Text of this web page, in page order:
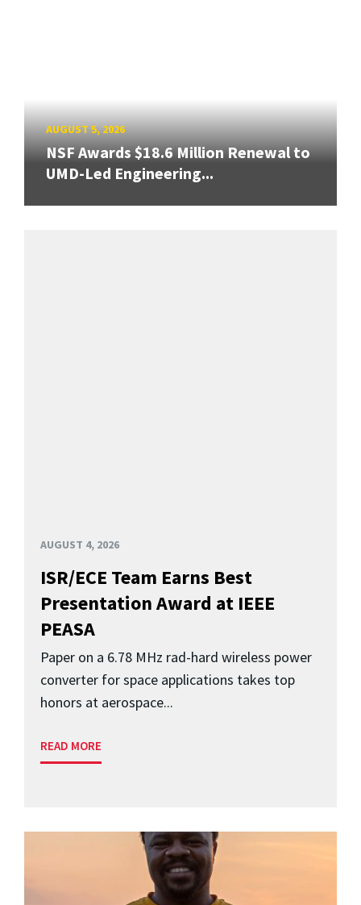
AUGUST 5, 2026
NSF Awards $18.6 Million Renewal to
UMD-Led Engineering...
AUGUST 4, 2026
ISR/ECE Team Earns Best
Presentation Award at IEEE
PEASA
Paper on a 6.78 MHz rad-hard wireless power
converter for space applications takes top
honors at aerospace...
READ MORE